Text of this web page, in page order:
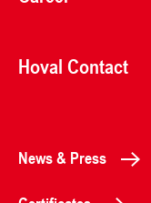
Hoval Contact
News & Press